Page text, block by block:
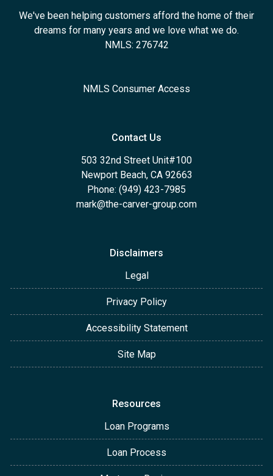
We've been helping customers afford the home of their
dreams for many years and we love what we do.
NMLS: 276742
NMLS Consumer Access
Contact Us
503 32nd Street Unit#100
Newport Beach, CA 92663
Phone: (949) 423-7985
mark@the-carver-group.com
Disclaimers
Legal
Privacy Policy
Accessibility Statement
Site Map
Resources
Loan Programs
Loan Process